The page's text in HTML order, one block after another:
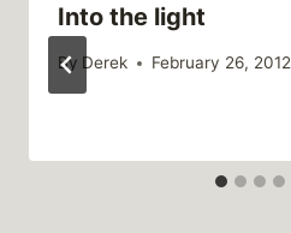
Into the light
By Derek February 26, 2012